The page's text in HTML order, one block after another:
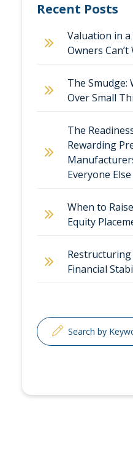
Recent Posts
Valuation in
Owners
The Smudge:
Over Small
The
Rewarding
Everyone Else
When to
Equity
Restructuring
Financial